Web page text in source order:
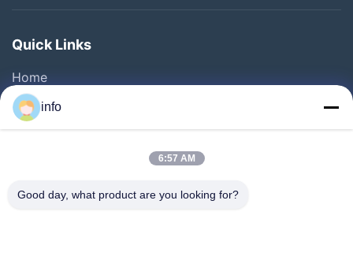
Quick Links
Home
Products
VR Show
Factory Tour
info
6:57 AM
Good day, what product are you looking for?